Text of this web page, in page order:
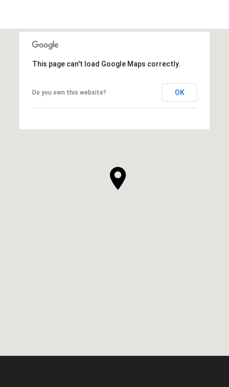
This page can't load Google Maps correctly.
Do you own this website? OK